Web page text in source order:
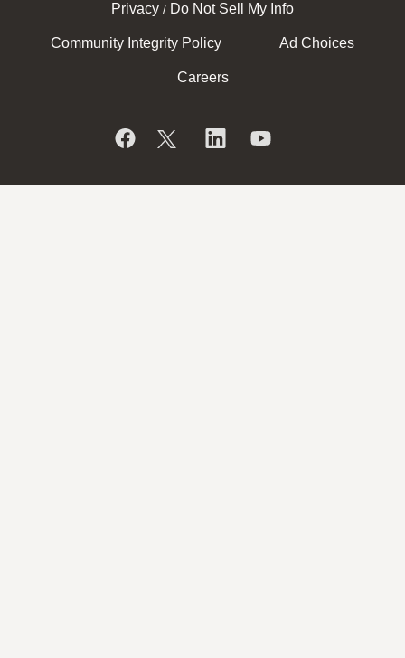
Privacy / Do Not Sell My Info
Community Integrity Policy Ad Choices
Careers